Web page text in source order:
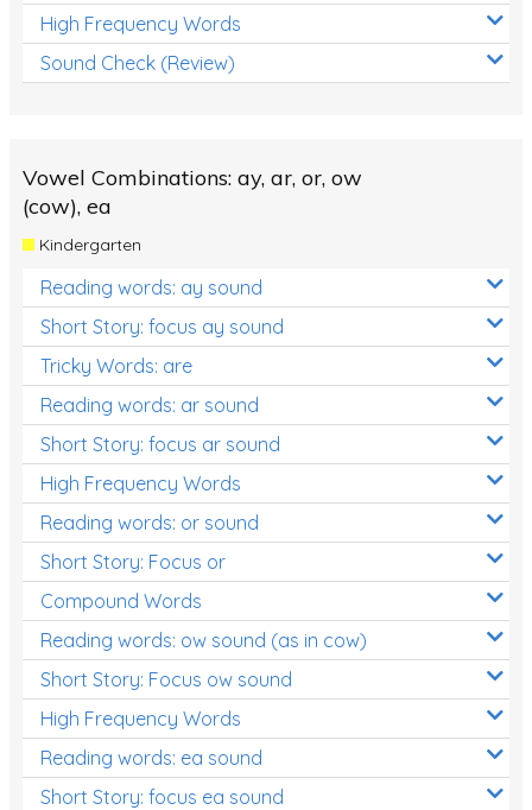
High Frequency Words
Sound Check (Review)
Vowel Combinations: ay, ar, or, ow
(cow), ea
Kindergarten
Reading words: ay sound
Short Story: focus ay sound
Tricky Words: are
Reading words: ar sound
Short Story: focus ar sound
High Frequency Words
Reading words: or sound
Short Story: Focus or
Compound Words
Reading words: ow sound (as in cow)
Short Story: Focus ow sound
High Frequency Words
Reading words: ea sound
Short Story: focus ea sound